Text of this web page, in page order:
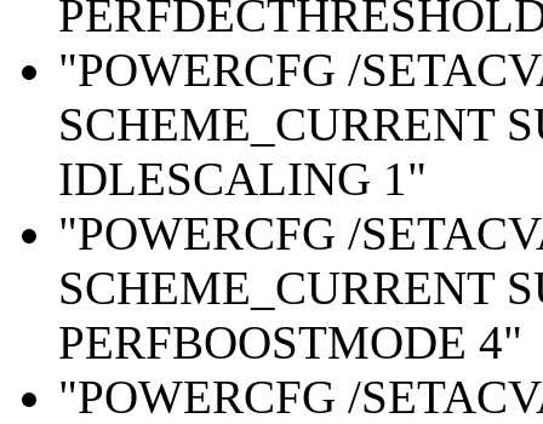
"POWERCFG /
SCHEME_CURRENT
IDLESCALING 1"
"POWERCFG /
SCHEME_CURRENT
PERFBOOSTMODE 4"
"POWERCFG /